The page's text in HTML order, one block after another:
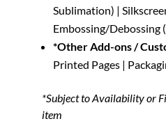
Sublimation) |
Embossing/Debossing
*Other Add-ons /
Printed Pages |
*Subject to Availability or
item